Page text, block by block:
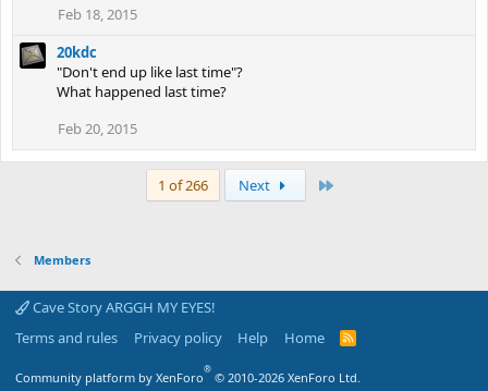
Feb 18, 2015
20kdc
"Don't end up like last time"?
What happened last time?
Feb 20, 2015
1 of 266 Next
Members
Cave Story ARGGH MY EYES!
Terms and rules
Privacy policy Help Home
R
Community platform by XenForo
®
© 2010-2026 XenForo Ltd.